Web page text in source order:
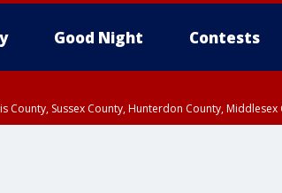
Good Night Contests
County, Sussex County, Hunterdon County,